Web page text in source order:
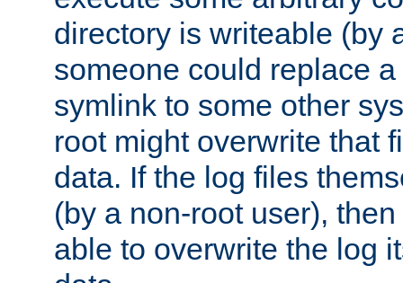
directory is writeable (by
someone could replace
symlink to some other
root might overwrite that
data. If the log files
(by a non-root user),
able to overwrite the log